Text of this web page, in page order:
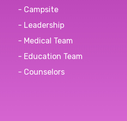
- Campsite
- Leadership
- Medical Team
- Education Team
- Counselors